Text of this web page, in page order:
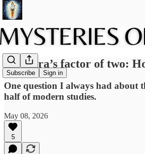
Subscribe Sign in
Śrīdhara’s factor of two:
One question I always had about
half of modern studies.
May 08, 2026
5